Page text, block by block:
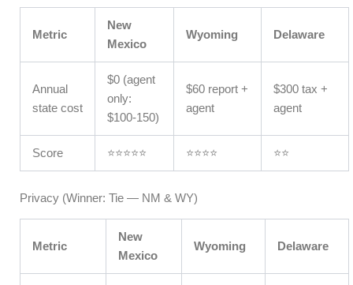
Metric
New
Mexico
Wyoming Delaware
Annual
state cost
$0 (agent
only:
$100-150)
$60 report +
agent
$300 tax +
agent
Score ⭐⭐⭐⭐⭐ ⭐⭐⭐⭐ ⭐⭐
Privacy (Winner: Tie — NM & WY)
Metric
New
Mexico
Wyoming Delaware